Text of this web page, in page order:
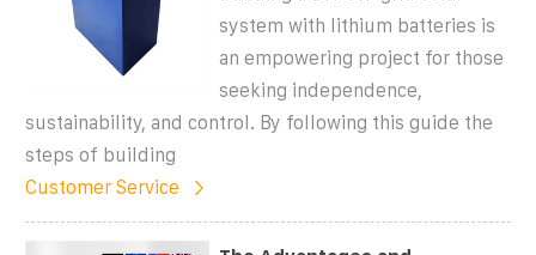
system with lithium batteries is
an empowering project for those
seeking independence,
sustainability, and control. By following this guide the
steps of building
Customer Service